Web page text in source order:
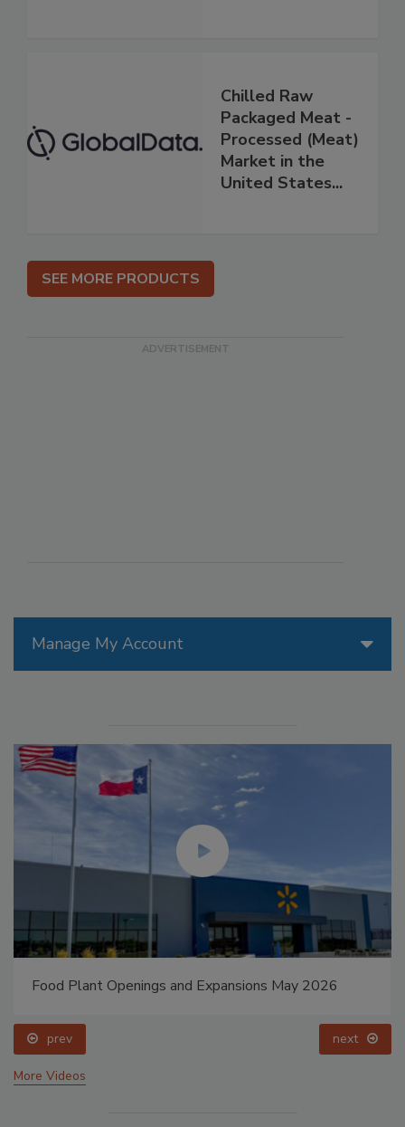
Manage My Account
Food Plant Openings and Expansions May 2026
prev next
More Videos
Chilled Raw
Packaged Meat -
Processed (Meat)
Market in the
United States...
SEE MORE PRODUCTS